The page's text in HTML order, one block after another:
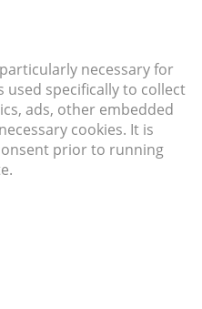
necessary for
specifically to collect
ads, other embedded
cookies. It is
prior to running